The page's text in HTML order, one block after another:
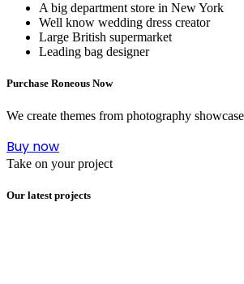
A big department store in New York
Well know wedding dress creator
Large British supermarket
Leading bag designer
Purchase Roneous Now
We create themes from photography
Buy now
Take on your project
Our latest projects